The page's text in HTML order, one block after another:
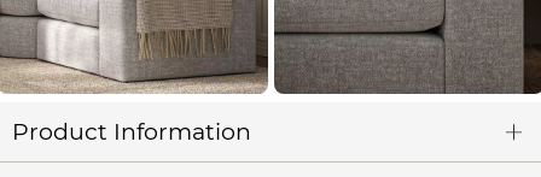
Product Information